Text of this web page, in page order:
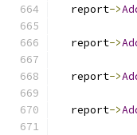
  report
->
  report
->
  report
->
  report
->